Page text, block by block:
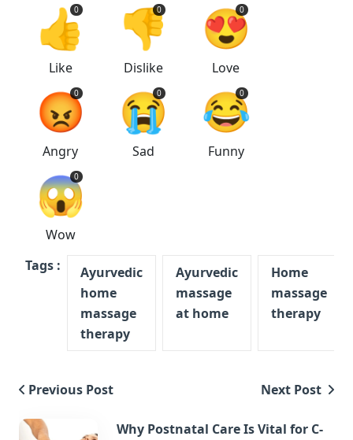
👍
0
Like
👎
0
Dislike
😍
0
Love
😡
0
Angry
😭
0
Sad
😂
0
Funny
😱
0
Wow
Tags :
Ayurvedic
home
massage
therapy
Ayurvedic
massage
at home
Home
massage
therapy
Previous Post Next Post
Why Postnatal Care Is Vital for C-